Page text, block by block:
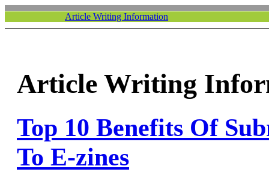
Article Writing Information
Article Writing
Top 10 Benefits Of
To E-zines